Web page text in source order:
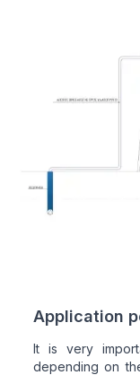
Application
It is very
depending on